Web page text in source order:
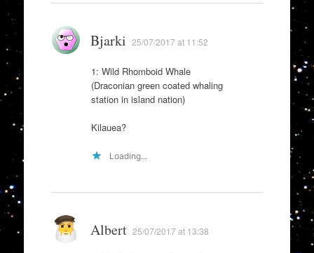
Bjarki 25/07/2017 at 11:52
1: Wild Rhomboid Whale
(Draconian green coated whaling
station in island nation)
Kilauea?
Loading...
Albert 25/07/2017 at 13:38